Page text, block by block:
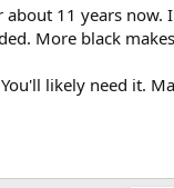
11 years now.
More black
likely need it.